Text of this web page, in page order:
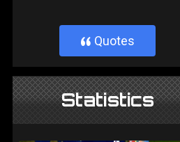
} Quotes
Statistics